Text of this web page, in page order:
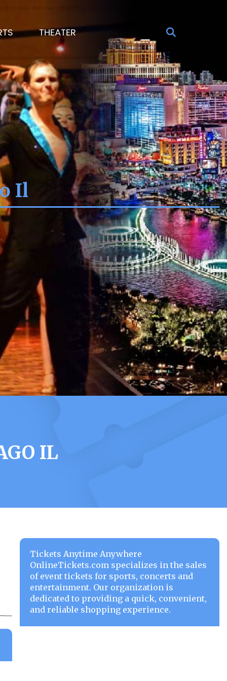
THEATER
Il
IL
Tickets Anytime Anywhere
OnlineTickets.com specializes in the sales
of event tickets for sports, concerts and
entertainment. Our organization is
dedicated to providing a quick, convenient,
and reliable shopping experience.